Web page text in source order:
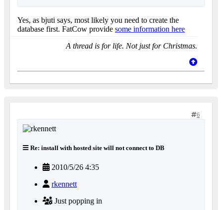
Yes, as bjuti says, most likely you need to create the
database first. FatCow provide some information here
A thread is for life. Not just for Christmas.
6
Re: install with hosted site will not connect to DB
2010/5/26 4:35
rkennett
Just popping in